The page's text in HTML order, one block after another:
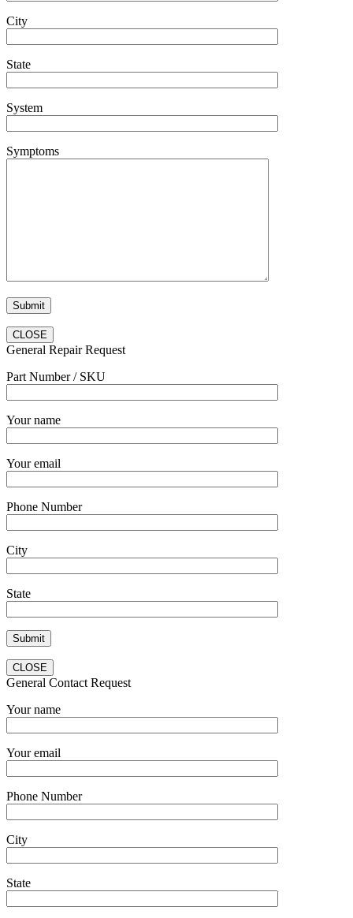
City
State
System
Symptoms
CLOSE
General Repair Request
Part Number / SKU
Your name
Your email
Phone Number
City
State
CLOSE
General Contact Request
Your name
Your email
Phone Number
City
State